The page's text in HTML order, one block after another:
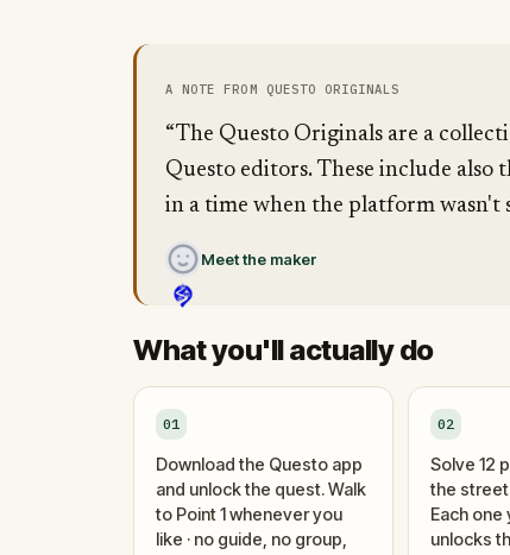
A NOTE FROM QUESTO ORIGINALS
“The Questo Originals are a
Questo editors. These include
in a time when the platform wasn't
Meet the maker
What you'll actually do
01
Download the Questo app
and unlock the quest. Walk
to Point 1 whenever you
like · no guide, no group,
02
Solve 12
the
Each one
unlocks